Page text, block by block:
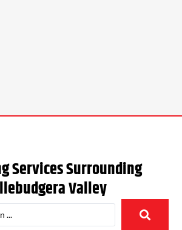
Services Surrounding
Valley